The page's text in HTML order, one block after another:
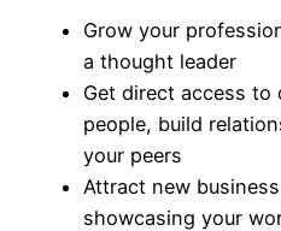
Grow your
a thought leader
Get direct access
people, build
your peers
Attract new
showcasing your